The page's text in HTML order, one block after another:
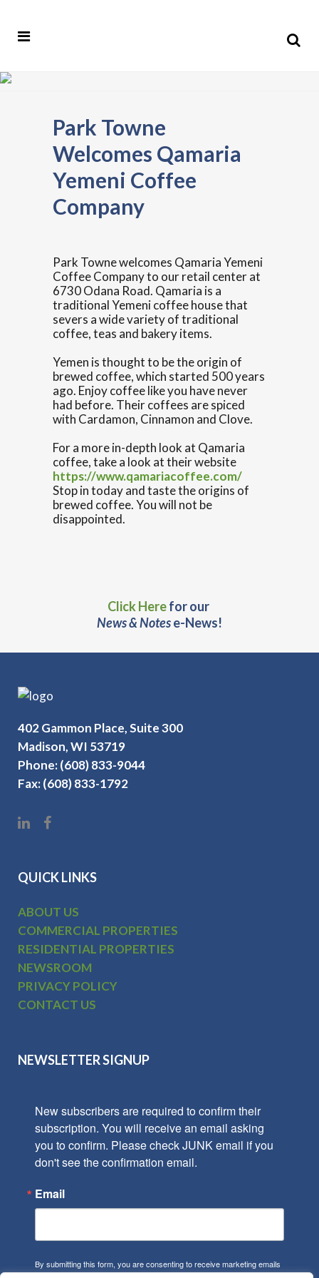
Park Towne
Welcomes Qamaria
Yemeni Coffee
Company
Park Towne welcomes Qamaria Yemeni
Coffee Company to our retail center at
6730 Odana Road. Qamaria is a
traditional Yemeni coffee house that
severs a wide variety of traditional
coffee, teas and bakery items.
Yemen is thought to be the origin of
brewed coffee, which started 500 years
ago. Enjoy coffee like you have never
had before. Their coffees are spiced
with Cardamon, Cinnamon and Clove.
For a more in-depth look at Qamaria
coffee, take a look at their website
https://www.qamariacoffee.com/
Stop in today and taste the origins of
brewed coffee. You will not be
disappointed.
Click Herefor our
News & Notese-News!
402 Gammon Place, Suite 300
Madison, WI 53719
Phone: (608) 833-9044
Fax: (608) 833-1792
QUICK LINKS
ABOUT US
COMMERCIAL PROPERTIES
RESIDENTIAL PROPERTIES
NEWSROOM
PRIVACY POLICY
CONTACT US
NEWSLETTER SIGNUP
New subscribers are required to confirm their
subscription. You will receive an email asking
you to confirm. Please check JUNK email if you
don't see the confirmation email.
Email
By submitting this form, you are consenting to receive marketing emails
from: Park Towne, 402 Gammon Place, Suite 300, Madison, WI, 53719,